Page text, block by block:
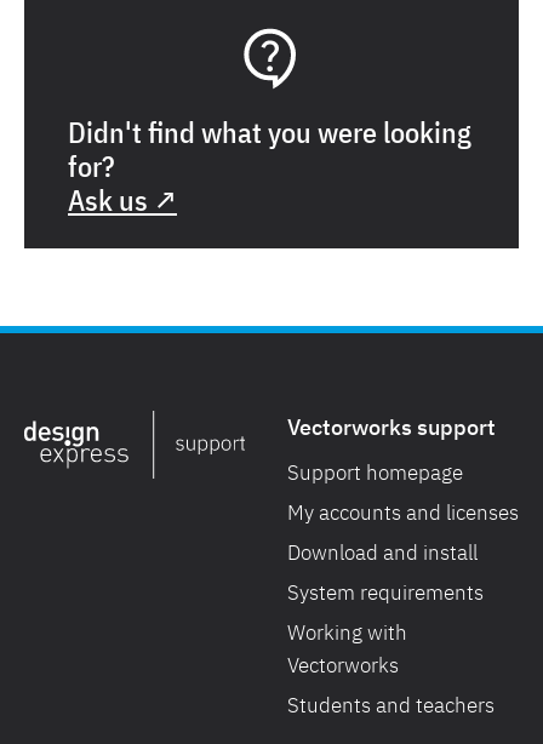
Didn't find what you were looking
for?
Ask us ↗
Vectorworks support
Support homepage
My accounts and licenses
Download and install
System requirements
Working with
Vectorworks
Students and teachers